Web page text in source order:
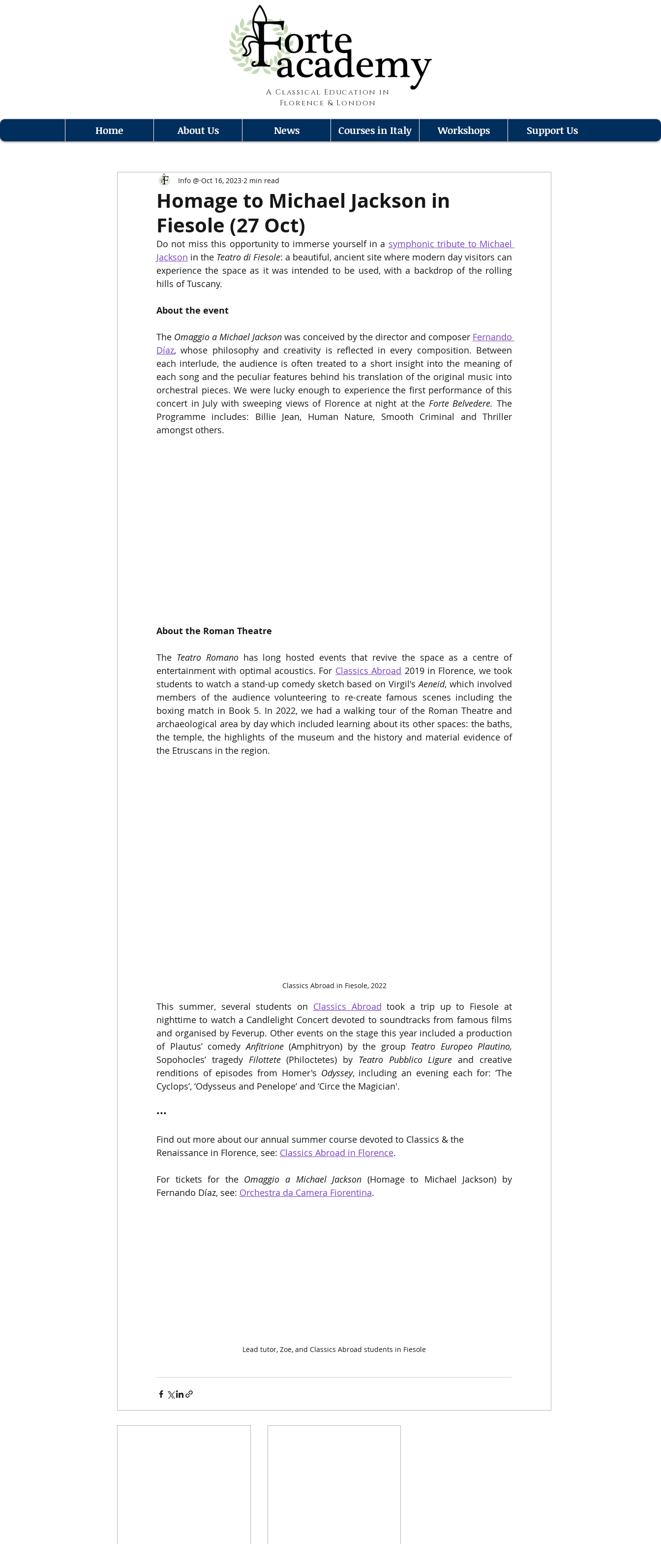
A Classical Education in
Florence & London
Home About Us News Courses in Italy Workshops Support Us
Homage to Michael Jackson in
Fiesole (27 Oct)
Info @ Oct 16, 2023 2 min read
Do not miss this opportunity to immerse yourself in a symphonic tribute to Michael
Jackson in the Teatro di Fiesole: a beautiful, ancient site where modern day visitors can
experience the space as it was intended to be used, with a backdrop of the rolling
hills of Tuscany.
About the event
The Omaggio a Michael Jackson was conceived by the director and composer Fernando
Díaz, whose philosophy and creativity is reflected in every composition. Between
each interlude, the audience is often treated to a short insight into the meaning of
each song and the peculiar features behind his translation of the original music into
orchestral pieces. We were lucky enough to experience the first performance of this
concert in July with sweeping views of Florence at night at the Forte Belvedere. The
Programme includes: Billie Jean, Human Nature, Smooth Criminal and Thriller
amongst others.
About the Roman Theatre
The Teatro Romano has long hosted events that revive the space as a centre of
entertainment with optimal acoustics. For Classics Abroad 2019 in Florence, we took
students to watch a stand-up comedy sketch based on Virgil's Aeneid, which involved
members of the audience volunteering to re-create famous scenes including the
boxing match in Book 5. In 2022, we had a walking tour of the Roman Theatre and
archaeological area by day which included learning about its other spaces: the baths,
the temple, the highlights of the museum and the history and material evidence of
the Etruscans in the region.
Classics Abroad in Fiesole, 2022
This summer, several students on Classics Abroad took a trip up to Fiesole at
nighttime to watch a Candlelight Concert devoted to soundtracks from famous films
and organised by Feverup. Other events on the stage this year included a production
of Plautus’ comedy Anfitrione (Amphitryon) by the group
Sopohocles’ tragedy Filottete (Philoctetes) by Teatro Pubblico Ligure and creative
renditions of episodes from Homer's Odyssey, including an evening each for: ‘The
Cyclops’, ‘Odysseus and Penelope’ and ‘Circe the Magician'.
•••
Find out more about our annual summer course devoted to Classics & the
Renaissance in Florence, see: Classics Abroad in Florence.
For tickets for the Omaggio a Michael Jackson (Homage to Michael Jackson) by
Fernando Díaz, see: Orchestra da Camera Fiorentina.
Lead tutor, Zoe, and Classics Abroad students in Fiesole